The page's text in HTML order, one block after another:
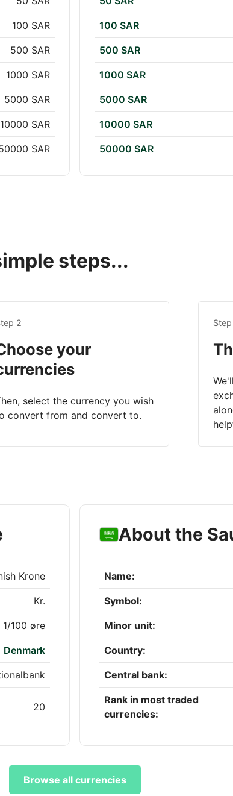
100 SAR
500 SAR
1000 SAR
5000 SAR
10000 SAR
SAR
100 SAR
500 SAR
1000 SAR
5000 SAR
10000 SAR
50000 SAR
steps...
2
your
select the currency you wish
convert from and convert to.
Krone
Kr.
1/100 øre
Denmark
20
About the
Name:
Symbol:
Minor unit:
Country:
Central bank:
Rank in most traded
currencies:
Browse all currencies